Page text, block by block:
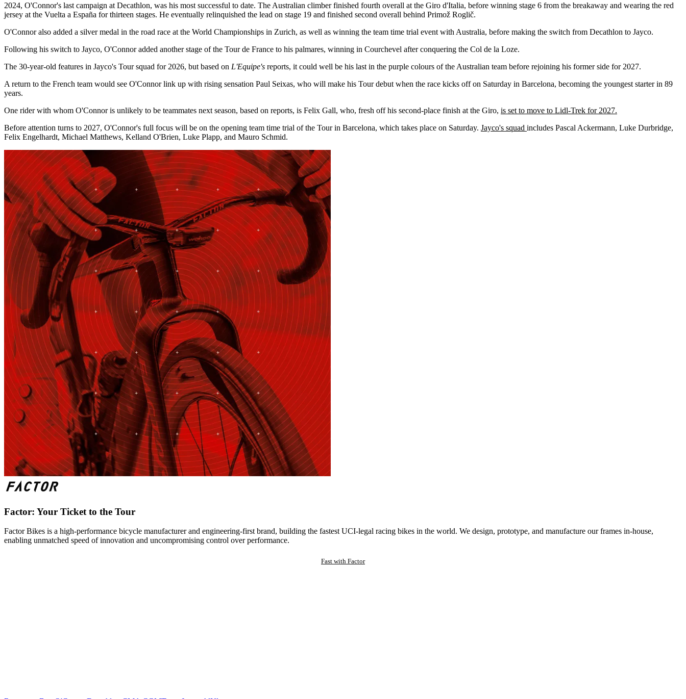
2024, O'Connor's last campaign at Decathlon, was his most successful to date. The Australian climber finished fourth overall at the Giro d'Italia, before winning stage 6 from the breakaway and wearing the red
jersey at the Vuelta a España for thirteen stages. He eventually relinquished the lead on stage 19 and finished second overall behind Primož Roglič.
O'Connor also added a silver medal in the road race at the World Championships in Zurich, as well as winning the team time trial event with Australia, before making the switch from Decathlon to Jayco.
Following his switch to Jayco, O'Connor added another stage of the Tour de France to his palmares, winning in Courchevel after conquering the Col de la Loze.
The 30-year-old features in Jayco's Tour squad for 2026, but based on L'Equipe's reports, it could well be his last in the purple colours of the Australian team before rejoining his former side for 2027.
A return to the French team would see O'Connor link up with rising sensation Paul Seixas, who will make his Tour debut when the race kicks off on Saturday in Barcelona, becoming the youngest starter in 89
years.
One rider with whom O'Connor is unlikely to be teammates next season, based on reports, is Felix Gall, who, fresh off his second-place finish at the Giro, is set to move to Lidl-Trek for 2027.
Before attention turns to 2027, O'Connor's full focus will be on the opening team time trial of the Tour in Barcelona, which takes place on Saturday. Jayco's squad includes Pascal Ackermann, Luke Durbridge,
Felix Engelhardt, Michael Matthews, Kelland O'Brien, Luke Plapp, and Mauro Schmid.
Factor: Your Ticket to the Tour
Factor Bikes is a high-performance bicycle manufacturer and engineering-first brand, building the fastest UCI-legal racing bikes in the world. We design, prototype, and manufacture our frames in-house,
enabling unmatched speed of innovation and uncompromising control over performance.
Fast with Factor